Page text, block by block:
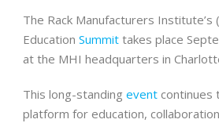
The Rack Manufacturers Institute’s
Education Summit takes place
at the MHI headquarters in
This long-standing event continues
platform for education,